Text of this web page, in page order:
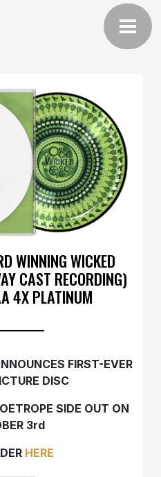
WINNING WICKED
CAST RECORDING)
4X PLATINUM
FIRST-EVER
DISC
SIDE OUT ON
3rd
HERE